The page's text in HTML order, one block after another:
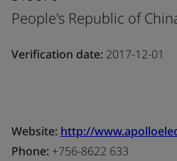
People's Republic of
Verification date: 2017-12-01
Website: http://
Phone: +756-8622 633